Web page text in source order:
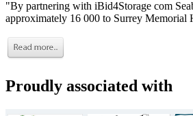
"By partnering with iBid4Storage com
approximately 16 000 to Surrey Memorial
Proudly associated with